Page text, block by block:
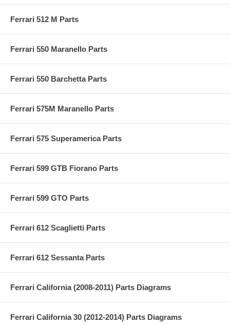
Ferrari 512 M Parts
Ferrari 550 Maranello Parts
Ferrari 550 Barchetta Parts
Ferrari 575M Maranello Parts
Ferrari 575 Superamerica Parts
Ferrari 599 GTB Fiorano Parts
Ferrari 599 GTO Parts
Ferrari 612 Scaglietti Parts
Ferrari 612 Sessanta Parts
Ferrari California (2008-2011) Parts Diagrams
Ferrari California 30 (2012-2014) Parts Diagrams